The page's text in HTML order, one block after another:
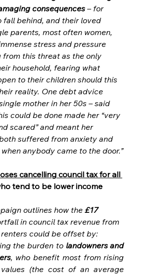
consequences – for
fall behind, and their loved
parents, most often women,
stress and pressure
from this threat as the only
household, fearing what
to their children should this
reality. One debt advice
mother in her 50s – said
could be done made her “very
scared” and meant her
suffered from anxiety and
anybody came to the door.”
cancelling council tax for all
tend to be lower income
outlines how the £17
in council tax revenue from
could be offset by:
the burden to landowners and
, who benefit most from rising
(the cost of an average